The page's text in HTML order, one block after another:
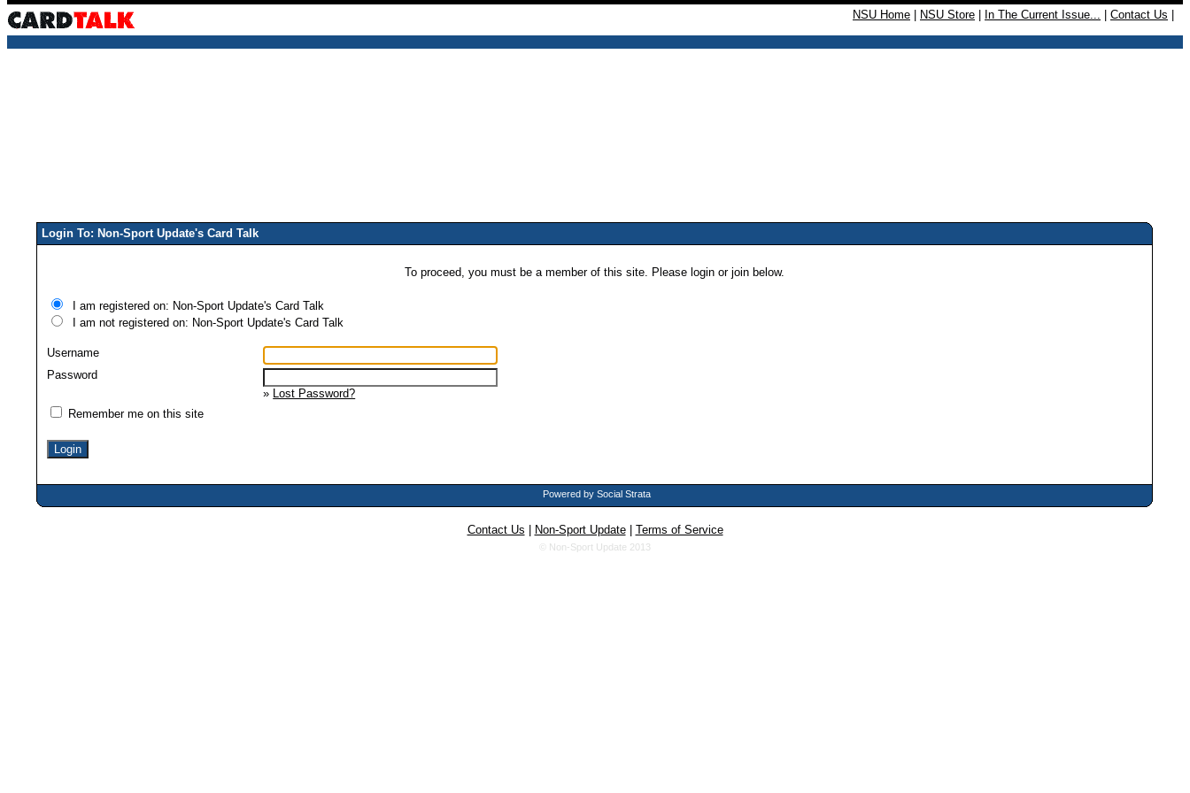
NSU Home NSU Store In The Current Issue... Contact Us
Login To: Non-Sport Update's Card Talk
To proceed, you must be a member of this site. Please login or join below.
I am registered on: Non-Sport Update's Card Talk
I am not registered on: Non-Sport Update's Card Talk
Username
Password
» Lost Password?
Remember me on this site
Powered by Social Strata
Contact Us Non-Sport Update| Terms of Service
© Non-Sport Update 2013